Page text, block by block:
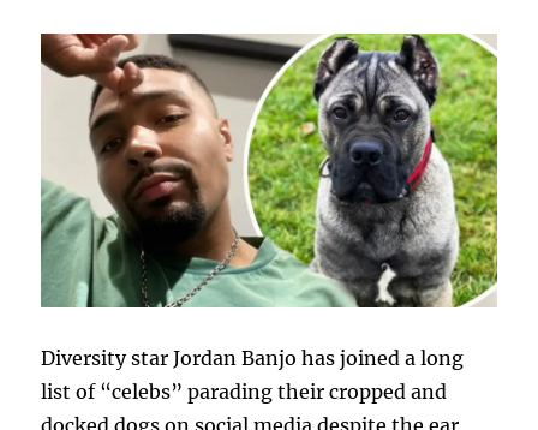
Diversity star Jordan Banjo has joined a long
list of “celebs” parading their cropped and
docked dogs on social media despite the ear